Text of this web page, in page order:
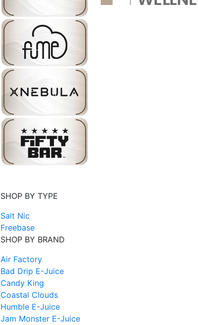
SHOP BY TYPE
Salt Nic
Freebase
SHOP BY BRAND
Air Factory
Bad Drip E-Juice
Candy King
Coastal Clouds
Humble E-Juice
Jam Monster E-Juice